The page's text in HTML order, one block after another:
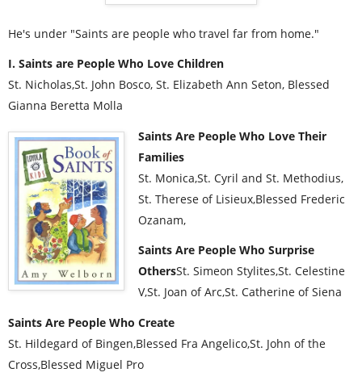
He's under "Saints are people who travel far from home."
I. Saints are People Who Love Children
St. Nicholas,St. John Bosco, St. Elizabeth Ann Seton, Blessed
Gianna Beretta Molla
Saints Are People Who Love Their
Families
St. Monica,St. Cyril and St. Methodius,
St. Therese of Lisieux,Blessed Frederic
Ozanam,
Saints Are People Who Surprise
OthersSt. Simeon Stylites,St. Celestine
V,St. Joan of Arc,St. Catherine of Siena
Saints Are People Who Create
St. Hildegard of Bingen,Blessed Fra Angelico,St. John of the
Cross,Blessed Miguel Pro